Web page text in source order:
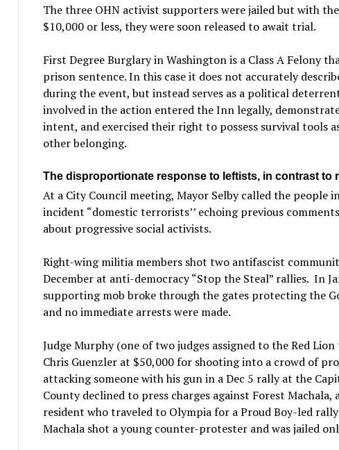
The three OHN activist supporters were jailed but with
$10,000 or less, they were soon released to await trial.
First Degree Burglary in Washington is a Class A Felony
prison sentence. In this case it does not accurately
during the event, but instead serves as a political
involved in the action entered the Inn legally,
intent, and exercised their right to possess survival tools
other belonging.
The disproportionate response to leftists, in contrast to
At a City Council meeting, Mayor Selby called the people
incident “domestic terrorists’’ echoing previous
about progressive social activists.
Right-wing militia members shot two antifascist
December at anti-democracy “Stop the Steal” rallies. In
supporting mob broke through the gates protecting the
and no immediate arrests were made.
Judge Murphy (one of two judges assigned to the Red
Chris Guenzler at $50,000 for shooting into a crowd of
attacking someone with his gun in a Dec 5 rally at the
County declined to press charges against Forest Machala,
resident who traveled to Olympia for a Proud Boy-led rally
Machala shot a young counter-protester and was jailed